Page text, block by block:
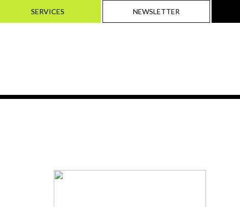
SERVICES NEWSLETTER